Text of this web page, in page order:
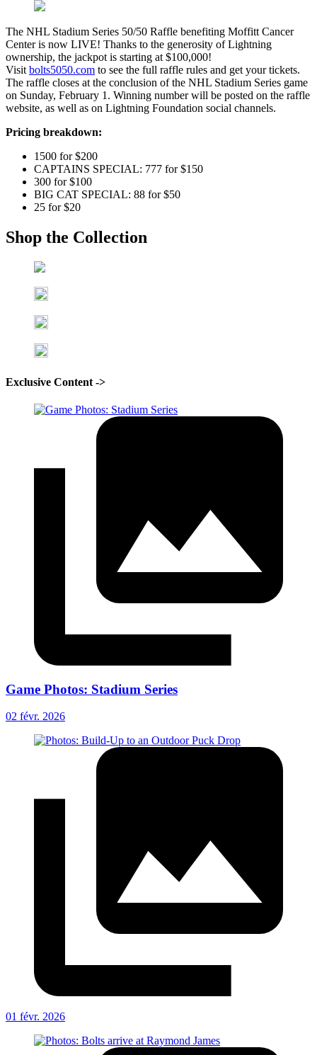
The NHL Stadium Series 50/50 Raffle benefiting Moffitt Cancer
Center is now LIVE! Thanks to the generosity of Lightning
ownership, the jackpot is starting at $100,000!
Visitbolts5050.com to see the full raffle rules and get your tickets.
The raffle closes at the conclusion of the NHL Stadium Series game
on Sunday, February 1. Winning number will be posted on the raffle
website, as well as on Lightning Foundation social channels.
Pricing breakdown:
1500 for $200
CAPTAINS SPECIAL: 777 for $150
300 for $100
BIG CAT SPECIAL: 88 for $50
25 for $20
Shop the Collection
Exclusive Content ->
Game Photos: Stadium Series
02 févr. 2026
01 févr. 2026